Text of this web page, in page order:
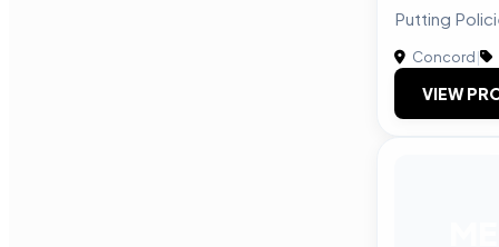
Putting
Concord|
VIEW